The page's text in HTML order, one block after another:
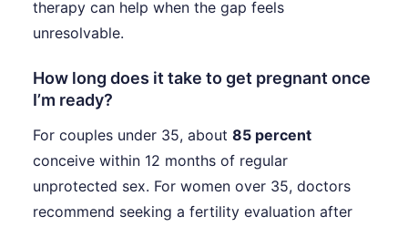
therapy can help when the gap feels
unresolvable.
How long does it take to get pregnant once
I’m ready?
For couples under 35, about 85 percent
conceive within 12 months of regular
unprotected sex. For women over 35, doctors
recommend seeking a fertility evaluation after